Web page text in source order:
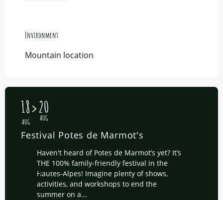
Environment
Environment
Mountain location
18
AUG
20
AUG
Festival Potes de Marmot's
Haven't heard of Potes de Marmot’s yet? It’s
THE 100% family-friendly festival in the
Hautes-Alpes! Imagine plenty of shows,
activities, and workshops to end the
summer on a...